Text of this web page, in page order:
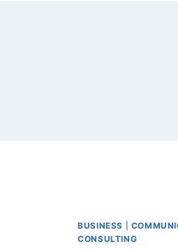
BUSINESS
CONSULTING